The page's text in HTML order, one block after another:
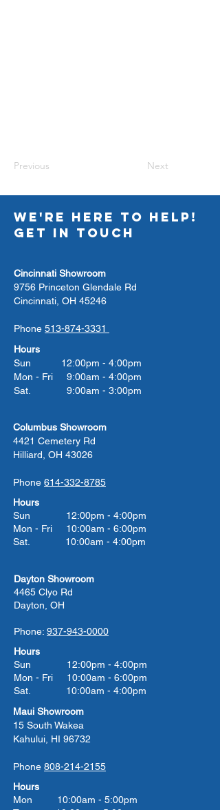
Previous Next
WE'RE HERE TO HELP!
GET IN TOUCH
Cincinnati Showroom
9756 Princeton Glendale Rd
Cincinnati, OH 45246
Phone 513-874-3331
Hours
Sun 12:00pm - 4:00pm
Mon - Fri 9:00am - 4:00pm
Sat. 9:00am - 3:00pm
Columbus Showroom
4421 Cemetery Rd
Hilliard, OH 43026
Phone 614-332-8785
Hours
Sun 12:00pm - 4:00pm
Mon - Fri 10:00am - 6:00pm
Sat. 10:00am - 4:00pm
Dayton Showroom
4465 Clyo Rd
Dayton, OH
Phone: 937-943-0000
Hours
Sun 12:00pm - 4:00pm
Mon - Fri 10:00am - 6:00pm
Sat. 10:00am - 4:00pm
Maui Showroom
15 South Wakea
Kahului, HI 96732
Phone 808-214-2155
Hours
Mon 10:00am - 5:00pm